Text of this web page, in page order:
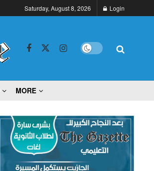
Saturday, August 8, 2026 Login
MORE